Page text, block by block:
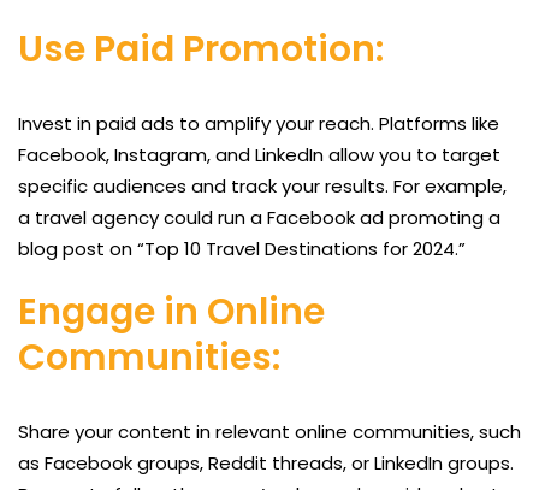
Use Paid Promotion:
Invest in paid ads to amplify your reach. Platforms like
Facebook, Instagram, and LinkedIn allow you to target
specific audiences and track your results. For example,
a travel agency could run a Facebook ad promoting a
blog post on “Top 10 Travel Destinations for 2024.”
Engage in Online
Communities:
Share your content in relevant online communities, such
as Facebook groups, Reddit threads, or LinkedIn groups.